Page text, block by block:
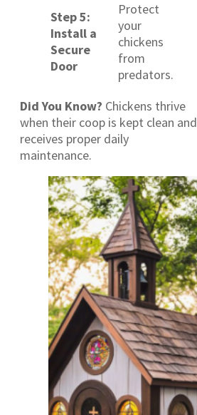
Step 5:
Install a
Secure
Door
Protect
your
chickens
from
predators.
Did You Know? Chickens thrive
when their coop is kept clean and
receives proper daily
maintenance.